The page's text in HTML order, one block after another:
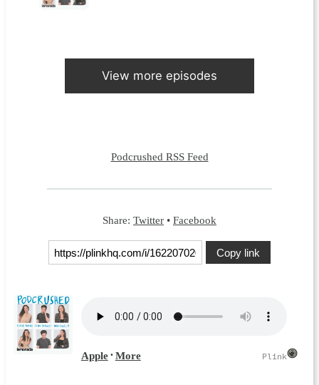
View more episodes
Podcrushed RSS Feed
Share: Twitter • Facebook
Copy link